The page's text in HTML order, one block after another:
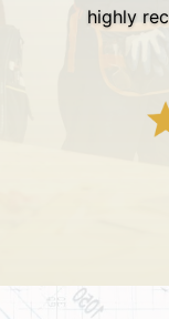
highly